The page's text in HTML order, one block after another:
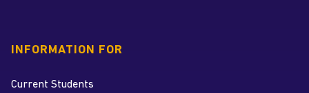
INFORMATION FOR
Current Students